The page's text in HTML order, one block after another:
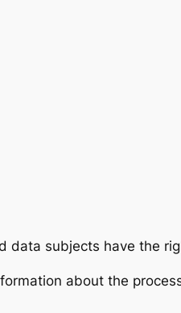
data subjects have the
about the